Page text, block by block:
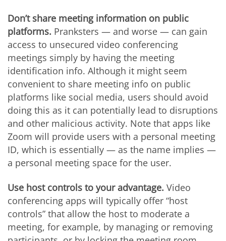
Don’t share meeting information on public
platforms. Pranksters — and worse — can gain
access to unsecured video conferencing
meetings simply by having the meeting
identification info. Although it might seem
convenient to share meeting info on public
platforms like social media, users should avoid
doing this as it can potentially lead to disruptions
and other malicious activity. Note that apps like
Zoom will provide users with a personal meeting
ID, which is essentially — as the name implies —
a personal meeting space for the user.
Use host controls to your advantage. Video
conferencing apps will typically offer “host
controls” that allow the host to moderate a
meeting, for example, by managing or removing